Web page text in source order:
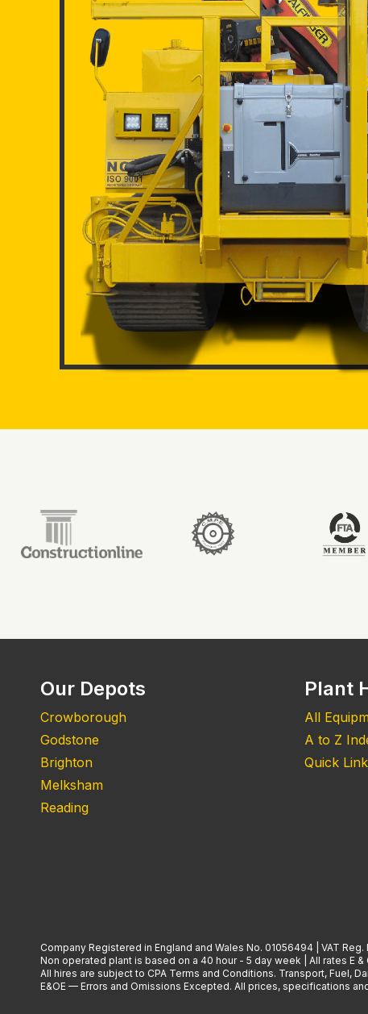
Our Depots
Crowborough
Godstone
Brighton
Melksham
Reading
Plant
All
A to Z
Quick
Company Registered in England and Wales No. 01056494 | VAT
Non operated plant is based on a 40 hour - 5 day week | All rates E
All hires are subject to CPA Terms and Conditions. Transport, Fuel,
E&OE — Errors and Omissions Excepted. All prices, specifications